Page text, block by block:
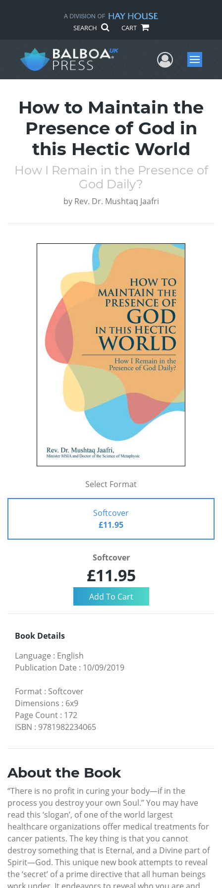
SEARCH CART
UserMenu
How to Maintain the
Presence of God in
this Hectic World
How I Remain in the Presence of
God Daily?
by Rev. Dr. Mushtaq Jaafri
Select Format
Softcover
£11.95
Softcover
£11.95
Book Details
Language : English
Publication Date : 10/09/2019
Format : Softcover
Dimensions : 6x9
Page Count : 172
ISBN : 9781982234065
About the Book
“There is no profit in curing your body—if in the
process you destroy your own Soul.” You may have
read this ‘slogan’, of one of the world largest
healthcare organizations offer medical treatments for
cancer patients. The key thing is that you cannot
destroy something that is Eternal, and a Divine part of
Spirit—God. This unique new book attempts to reveal
the ‘secret’ of a prime directive that all human beings